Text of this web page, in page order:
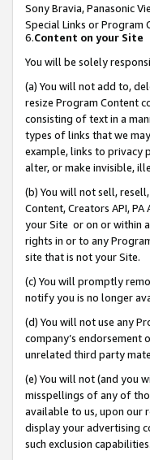
Sony Bravia, Panasonic
Special Links or
6.Content on your Site
You will be solely
(a) You will not add to,
resize Program Content
consisting of text in a
types of links that we
example, links to privacy
alter, or make invisible,
(b) You will not sell,
Content, Creators API,
your Site or on or within
rights in or to any
site that is not your Site.
(c) You will promptly
notify you is no longer
(d) You will not use any
company’s endorsement
unrelated third party
(e) You will not (and you
misspellings of any of
available to us, upon our
display your advertising
such exclusion capabilities.